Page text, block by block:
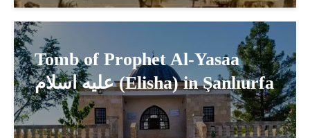
Tomb of Prophet Al-Yasaa
عليه اسلام (Elisha) in Şanlıurfa